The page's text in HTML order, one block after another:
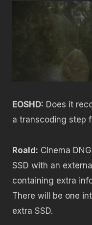
EOSHD: Does it
a transcoding step
Roald: Cinema
SSD with an
containing extra
There will be one
extra SSD.